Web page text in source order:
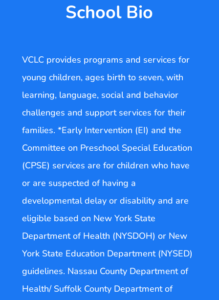
School Bio
VCLC provides programs and services for
young children, ages birth to seven, with
learning, language, social and behavior
challenges and support services for their
families. *Early Intervention (EI) and the
Committee on Preschool Special Education
(CPSE) services are for children who have
or are suspected of having a
developmental delay or disability and are
eligible based on New York State
Department of Health (NYSDOH) or New
York State Education Department (NYSED)
guidelines. Nassau County Department of
Health/ Suffolk County Department of